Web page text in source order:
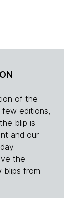
of the
editions,
blip is
and our
the
blips from